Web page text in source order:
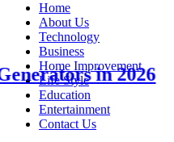
Home
About Us
Technology
Business
Home Improvement
Life Style
Education
Entertainment
Contact Us
in 2026